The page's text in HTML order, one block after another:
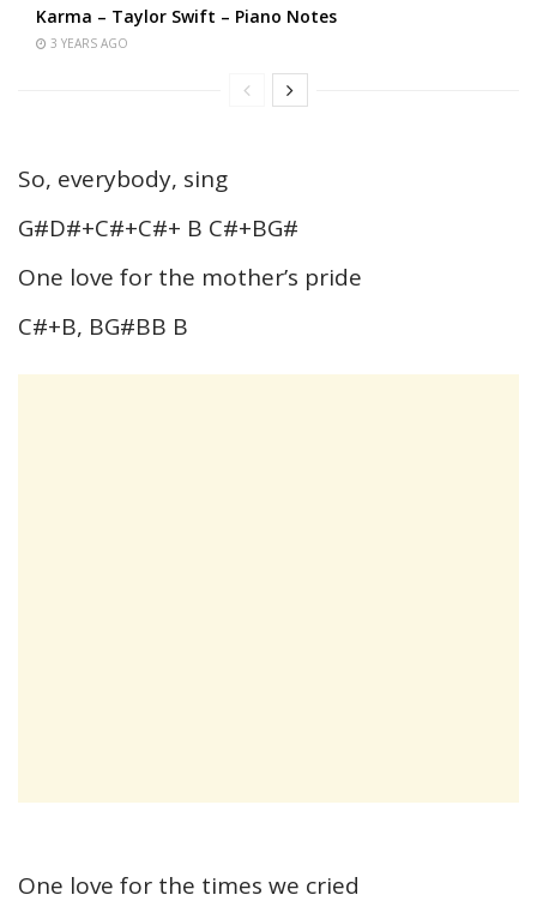
Karma – Taylor Swift – Piano Notes
3 YEARS AGO
So, everybody, sing
G#D#+C#+C#+ B C#+BG#
One love for the mother’s pride
C#+B, BG#BB B
One love for the times we cried